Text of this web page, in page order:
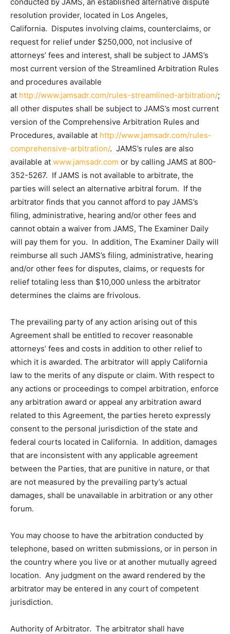
resolution provider, located in Los Angeles,
California. Disputes involving claims, counterclaims, or
request for relief under $250,000, not inclusive of
attorneys’ fees and interest, shall be subject to JAMS’s
most current version of the Streamlined Arbitration Rules
and procedures available
at http://www.jamsadr.com/rules-streamlined-arbitration/;
all other disputes shall be subject to JAMS’s most current
version of the Comprehensive Arbitration Rules and
Procedures, available at http://www.jamsadr.com/rules-
comprehensive-arbitration/. JAMS’s rules are also
available at www.jamsadr.com or by calling JAMS at 800-
352-5267. If JAMS is not available to arbitrate, the
parties will select an alternative arbitral forum. If the
arbitrator finds that you cannot afford to pay JAMS’s
filing, administrative, hearing and/or other fees and
cannot obtain a waiver from JAMS, The Examiner Daily
will pay them for you. In addition, The Examiner Daily will
reimburse all such JAMS’s filing, administrative, hearing
and/or other fees for disputes, claims, or requests for
relief totaling less than $10,000 unless the arbitrator
determines the claims are frivolous.
The prevailing party of any action arising out of this
Agreement shall be entitled to recover reasonable
attorneys’ fees and costs in addition to other relief to
which it is awarded. The arbitrator will apply California
law to the merits of any dispute or claim. With respect to
any actions or proceedings to compel arbitration, enforce
any arbitration award or appeal any arbitration award
related to this Agreement, the parties hereto expressly
consent to the personal jurisdiction of the state and
federal courts located in California. In addition, damages
that are inconsistent with any applicable agreement
between the Parties, that are punitive in nature, or that
are not measured by the prevailing party’s actual
damages, shall be unavailable in arbitration or any other
forum.
You may choose to have the arbitration conducted by
telephone, based on written submissions, or in person in
the country where you live or at another mutually agreed
location. Any judgment on the award rendered by the
arbitrator may be entered in any court of competent
jurisdiction.
Authority of Arbitrator. The arbitrator shall have